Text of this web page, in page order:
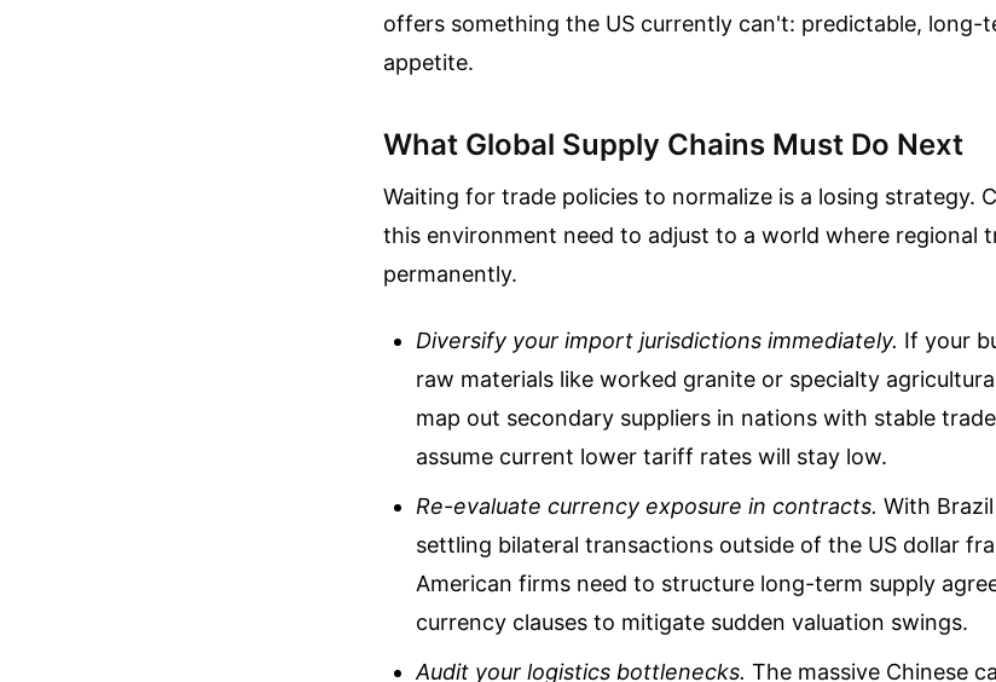
offers something the US currently can't: predictable, long-
appetite.
What Global Supply Chains Must Do Next
Waiting for trade policies to normalize is a losing strategy.
this environment need to adjust to a world where regional
permanently.
Diversify your import jurisdictions immediately. If your
raw materials like worked granite or specialty
map out secondary suppliers in nations with stable
assume current lower tariff rates will stay low.
Re-evaluate currency exposure in contracts. With
settling bilateral transactions outside of the US dollar
American firms need to structure long-term supply
currency clauses to mitigate sudden valuation swings.
Audit your logistics bottlenecks. The massive Chinese